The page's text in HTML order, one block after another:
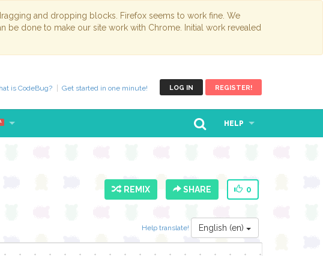
and dropping blocks. Firefox seems to work fine. We
be done to make our site work with Chrome. Initial work revealed
LOG IN REGISTER!
is CodeBug? Get started in one minute!
HELP
REMIX SHARE 0
Help translate! English (en)